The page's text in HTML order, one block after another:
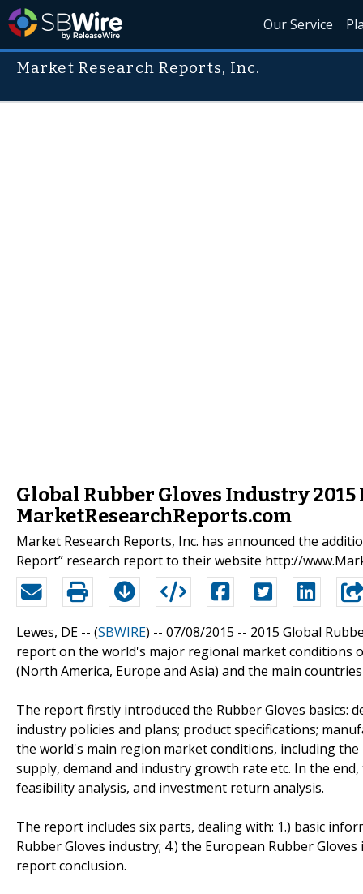
Our Service
Market Research Reports, Inc.
Global Rubber Gloves Industry
MarketResearchReports.com
Market Research Reports, Inc. has announced the
Report” research report to their website http://
Lewes, DE -- (SBWIRE) -- 07/08/2015 -- 2015 Global
report on the world's major regional market conditions
(North America, Europe and Asia) and the main
The report firstly introduced the Rubber Gloves basics:
industry policies and plans; product specifications;
the world's main region market conditions, including
supply, demand and industry growth rate etc. In the
feasibility analysis, and investment return analysis.
The report includes six parts, dealing with: 1.) basic
Rubber Gloves industry; 4.) the European Rubber
report conclusion.